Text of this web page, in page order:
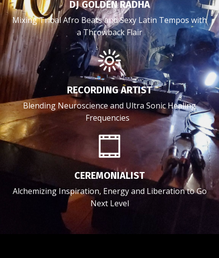
DJ GOLDEN RADHA
Mixing Tribal Afro Beats and Sexy Latin Tempos with
a Throwback Flair
RECORDING ARTIST
Blending Neuroscience and Ultra Sonic Healing
Frequencies
CEREMONIALIST
Alchemizing Inspiration, Energy and Liberation to Go
Next Level